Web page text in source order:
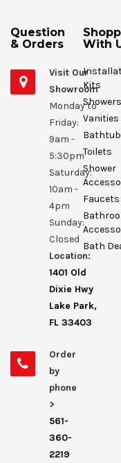
Question
& Orders
Visit Our
Showroom
Monday to
Friday:
9am -
5:30pm
Saturday:
10am -
4pm
Sunday:
Closed
Location:
1401 Old
Dixie Hwy
Lake Park,
FL 33403
Order
by
phone
>
561-
360-
2219
With
Kits
Showers
Vanities
Toilets
Shower
Faucets
Bath